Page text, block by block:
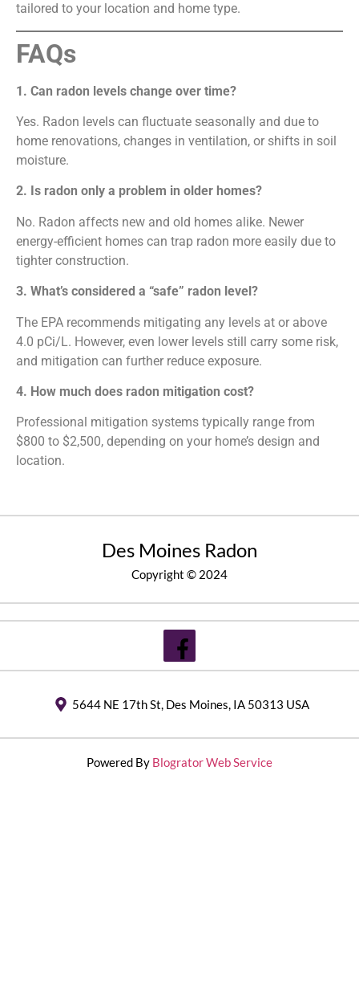
tailored to your location and home type.
FAQs
1. Can radon levels change over time?
Yes. Radon levels can fluctuate seasonally and due to
home renovations, changes in ventilation, or shifts in soil
moisture.
2. Is radon only a problem in older homes?
No. Radon affects new and old homes alike. Newer
energy-efficient homes can trap radon more easily due to
tighter construction.
3. What’s considered a “safe” radon level?
The EPA recommends mitigating any levels at or above
4.0 pCi/L. However, even lower levels still carry some risk,
and mitigation can further reduce exposure.
4. How much does radon mitigation cost?
Professional mitigation systems typically range from
$800 to $2,500, depending on your home’s design and
location.
Des Moines Radon
Copyright © 2024
5644 NE 17th St, Des Moines, IA 50313 USA
Powered By Blogrator Web Service